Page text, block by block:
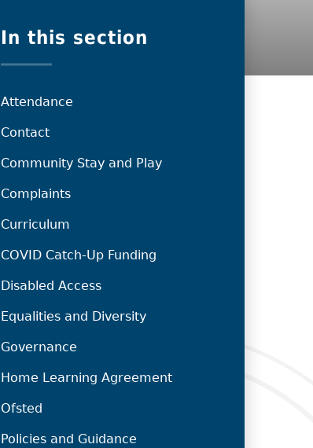
In this section
Attendance
Contact
Community Stay and Play
Complaints
Curriculum
COVID Catch-Up Funding
Disabled Access
Equalities and Diversity
Governance
Home Learning Agreement
Ofsted
Policies and Guidance